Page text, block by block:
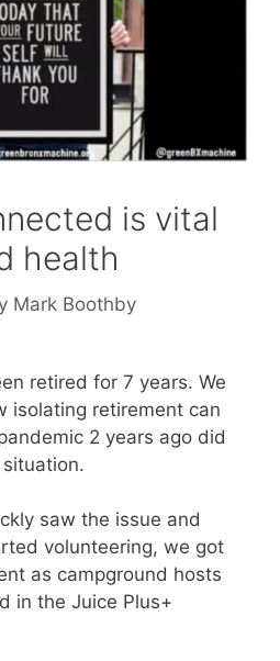
is vital
health
Mark Boothby
retired for 7 years. We
isolating retirement can
2 years ago did
saw the issue and
volunteering, we got
as campground hosts
in the Juice Plus+